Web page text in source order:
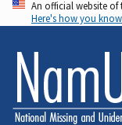
Skip
to
main
content
An official website of
Here's how you know